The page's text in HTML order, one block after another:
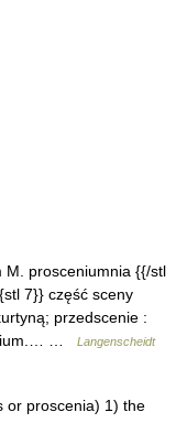
prosceniumnia {{/stl
7}} część sceny
przedscenie :
…
Langenscheidt
proscenia) 1) the